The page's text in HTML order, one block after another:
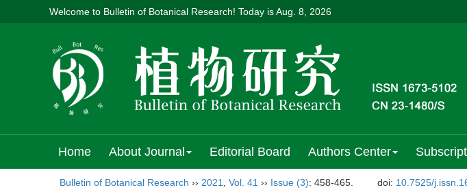
Welcome to Bulletin of Botanical Research! Today isAug. 8, 2026
Home About Journal Editorial Board Authors Center
Bulletin of Botanical Research ›› 2021 Vol. 41 ›› Issue (3): 458-465. doi: 10.7525/